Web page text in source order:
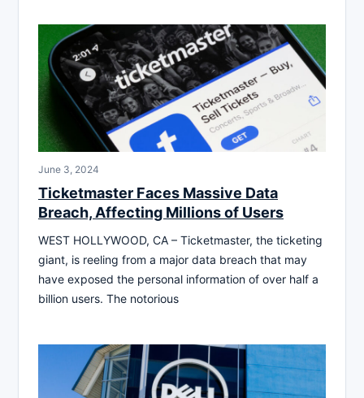
June 3, 2024
Ticketmaster Faces Massive Data
Breach, Affecting Millions of Users
WEST HOLLYWOOD, CA – Ticketmaster, the ticketing
giant, is reeling from a major data breach that may
have exposed the personal information of over half a
billion users. The notorious